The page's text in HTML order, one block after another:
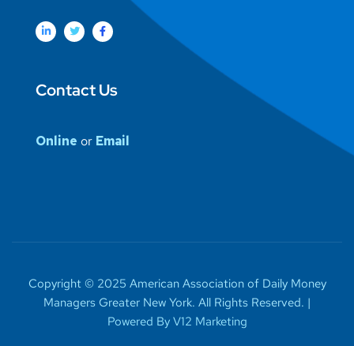
Contact Us
Online or Email
Copyright © 2025 American Association of Daily Money
Managers Greater New York. All Rights Reserved. |
Powered By V12 Marketing